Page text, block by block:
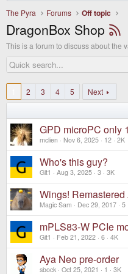
The Pyra Forums Off topic
DragonBox Shop
This is a forum to discuss about the
2 3 4 5
Next
GPD microPC only
mclien Nov 6, 2025 12 2K
Who's this guy?
Git1 Aug 3, 2025 3 3K
Wings!
Magic Sam Dec 29, 2017 5
mPLS83-W PCIe
Git1 Feb 21, 2022 6 4K
Aya Neo pre-order
sbock Oct 25, 2021 1 3K